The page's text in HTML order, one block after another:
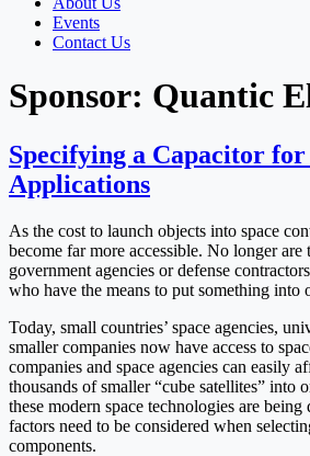
Events
Contact Us
Sponsor: Quantic
Specifying a Capacitor for
Applications
As the cost to launch objects into space
become far more accessible. No longer are
government agencies or defense
who have the means to put something into
Today, small countries’ space agencies,
smaller companies now have access to
companies and space agencies can easily
thousands of smaller “cube satellites” into
these modern space technologies are
factors need to be considered when
components.